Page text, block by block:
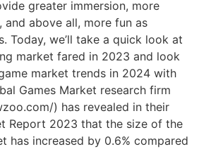
greater immersion, more
and above all, more fun as
Today, we’ll take a quick look at
market fared in 2023 and look
market trends in 2024 with
Games Market research firm
) has revealed in their
Report 2023 that the size of the
has increased by 0.6% compared